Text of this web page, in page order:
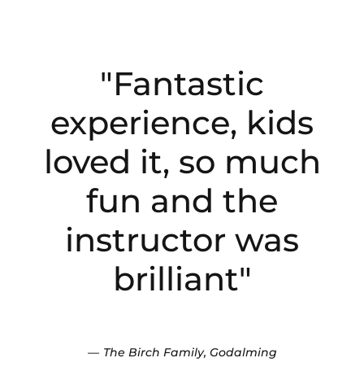
"Fantastic
experience, kids
loved it, so much
fun and the
instructor was
brilliant"
The Birch Family, Godalming